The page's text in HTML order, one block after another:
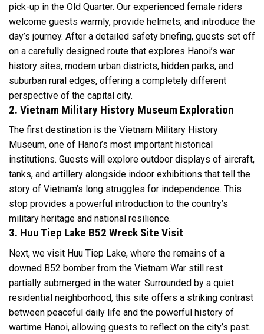
pick-up in the Old Quarter. Our experienced female riders
welcome guests warmly, provide helmets, and introduce the
day’s journey. After a detailed safety briefing, guests set off
on a carefully designed route that explores Hanoi’s war
history sites, modern urban districts, hidden parks, and
suburban rural edges, offering a completely different
perspective of the capital city.
2. Vietnam Military History Museum Exploration
The first destination is the Vietnam Military History
Museum, one of Hanoi’s most important historical
institutions. Guests will explore outdoor displays of aircraft,
tanks, and artillery alongside indoor exhibitions that tell the
story of Vietnam’s long struggles for independence. This
stop provides a powerful introduction to the country’s
military heritage and national resilience.
3. Huu Tiep Lake B52 Wreck Site Visit
Next, we visit Huu Tiep Lake, where the remains of a
downed B52 bomber from the Vietnam War still rest
partially submerged in the water. Surrounded by a quiet
residential neighborhood, this site offers a striking contrast
between peaceful daily life and the powerful history of
wartime Hanoi, allowing guests to reflect on the city’s past.